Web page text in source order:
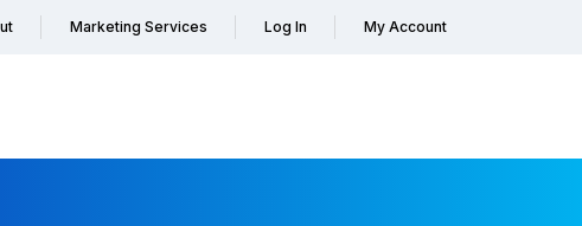
Marketing Services Log In My Account